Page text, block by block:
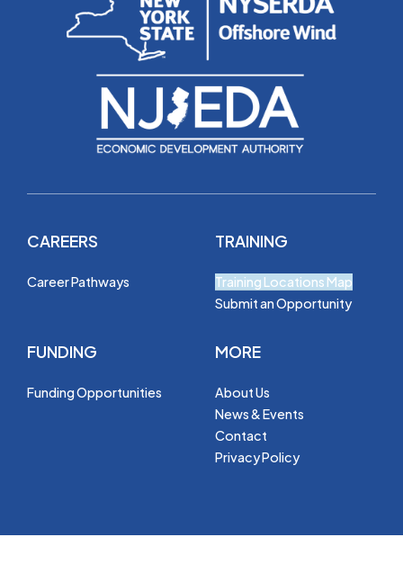
CAREERS
Career Pathways
TRAINING
Training Locations Map
Submit an Opportunity
FUNDING
Funding Opportunities
MORE
About Us
News & Events
Contact
Privacy Policy